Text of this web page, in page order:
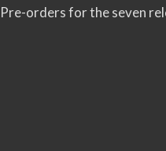
Pre-orders for the seven